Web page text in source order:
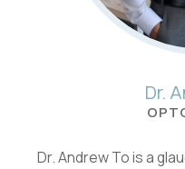
Dr.
Dr. Andrew To is a